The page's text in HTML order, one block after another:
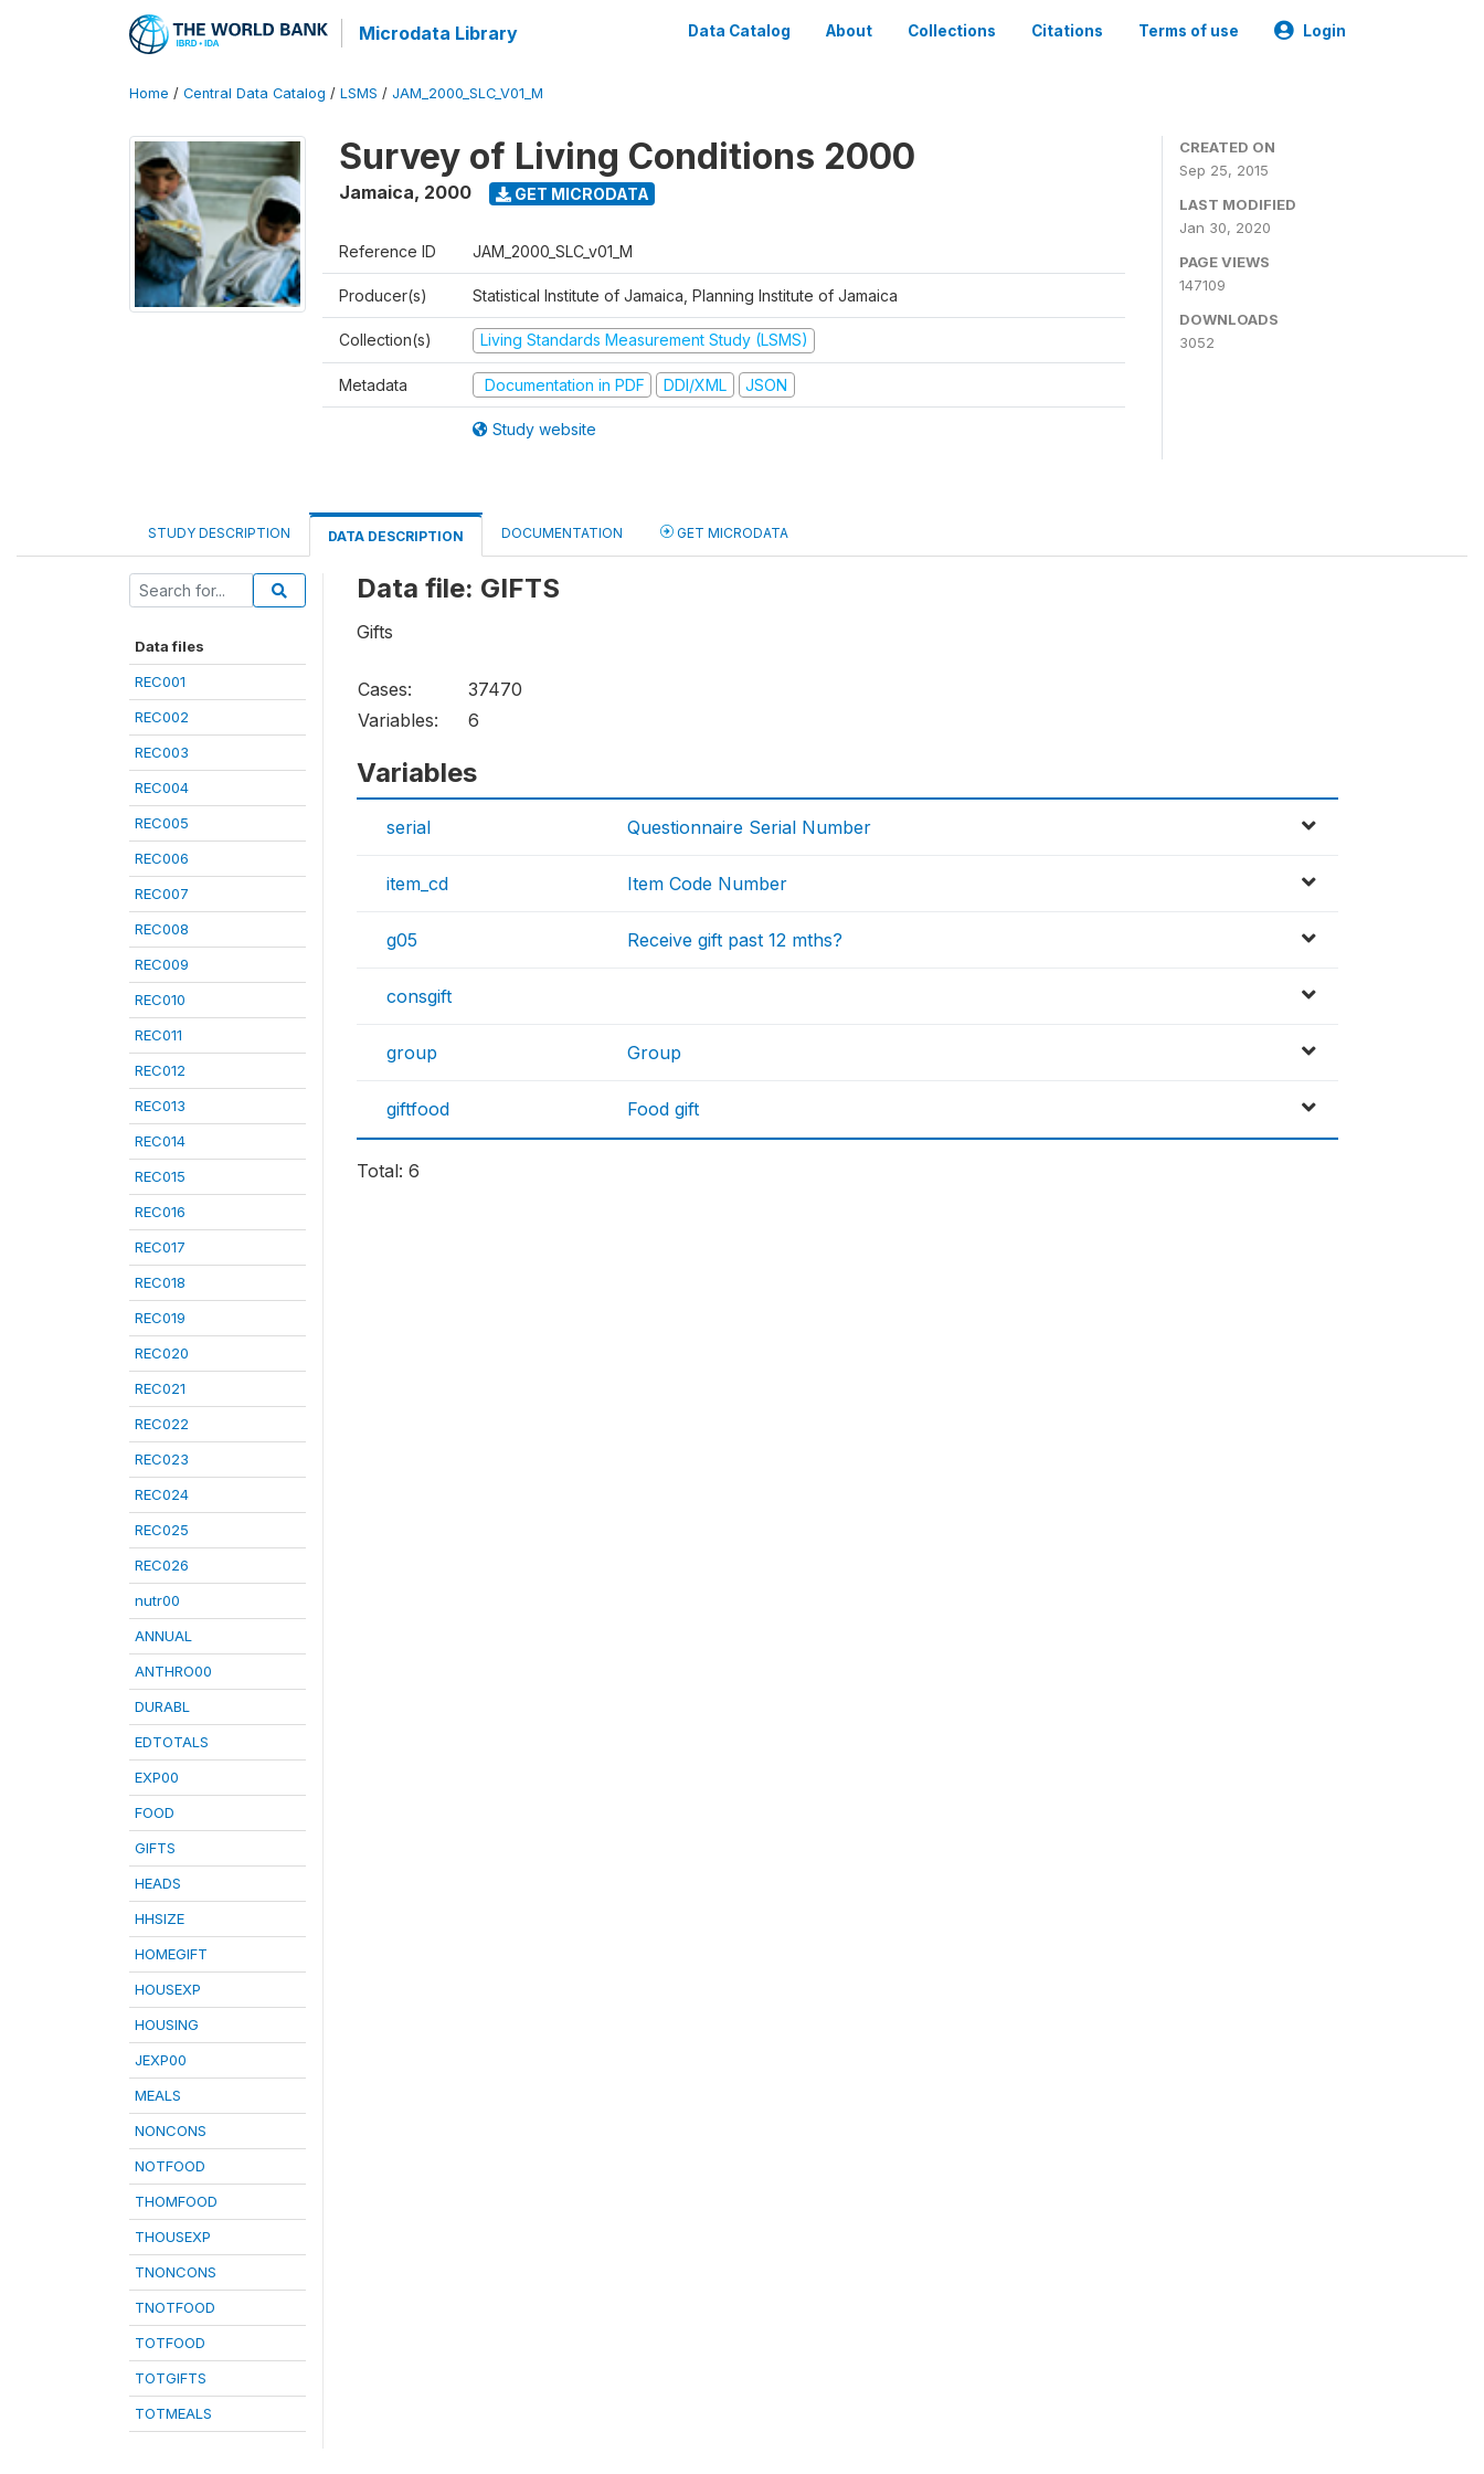
Microdata Library Data Catalog About Collections Citations Terms of use Login
Home / Central Data Catalog / LSMS / JAM_2000_SLC_V01_M
Survey of Living Conditions 2000
Jamaica, 2000 GET MICRODATA
Reference ID JAM_2000_SLC_v01_M
Producer(s) Statistical Institute of Jamaica, Planning Institute of Jamaica
Collection(s) Living Standards Measurement Study (LSMS)
Metadata Documentation in PDF DDI/XML JSON
Study website
CREATED ON
Sep 25, 2015
LAST MODIFIED
Jan 30, 2020
PAGE VIEWS
147109
DOWNLOADS
3052
STUDY DESCRIPTION DATA DESCRIPTION DOCUMENTATION GET MICRODATA
Data files
REC001
REC002
REC003
REC004
REC005
REC006
REC007
REC008
REC009
REC010
REC011
REC012
REC013
REC014
REC015
REC016
REC017
REC018
REC019
REC020
REC021
REC022
REC023
REC024
REC025
REC026
nutr00
ANNUAL
ANTHRO00
DURABL
EDTOTALS
EXP00
FOOD
GIFTS
HEADS
HHSIZE
HOMEGIFT
HOUSEXP
HOUSING
JEXP00
MEALS
NONCONS
NOTFOOD
THOMFOOD
THOUSEXP
TNONCONS
TNOTFOOD
TOTFOOD
TOTGIFTS
TOTMEALS
Data file: GIFTS
Gifts
Cases:
37470
Variables:
6
Variables
serial Questionnaire Serial Number
item_cd Item Code Number
g05 Receive gift past 12 mths?
consgift
group Group
giftfood Food gift
Total: 6